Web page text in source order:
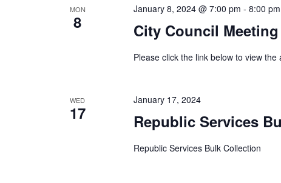
MON
8 City Council Meeting
January 8, 2024 @ 7:00 pm - 8:00 pm
Please click the link below to view
WED
17 Republic Services
January 17, 2024
Republic Services Bulk Collection